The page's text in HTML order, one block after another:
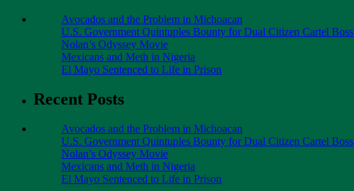
Avocados and the Problem in Michoacan
U.S. Government Quintuples Bounty for Dual Citizen Cartel Boss
Nolan’s Odyssey Movie
Mexicans and Meth in Nigeria
El Mayo Sentenced to Life in Prison
Recent Posts
Avocados and the Problem in Michoacan
U.S. Government Quintuples Bounty for Dual Citizen Cartel Boss
Nolan’s Odyssey Movie
Mexicans and Meth in Nigeria
El Mayo Sentenced to Life in Prison